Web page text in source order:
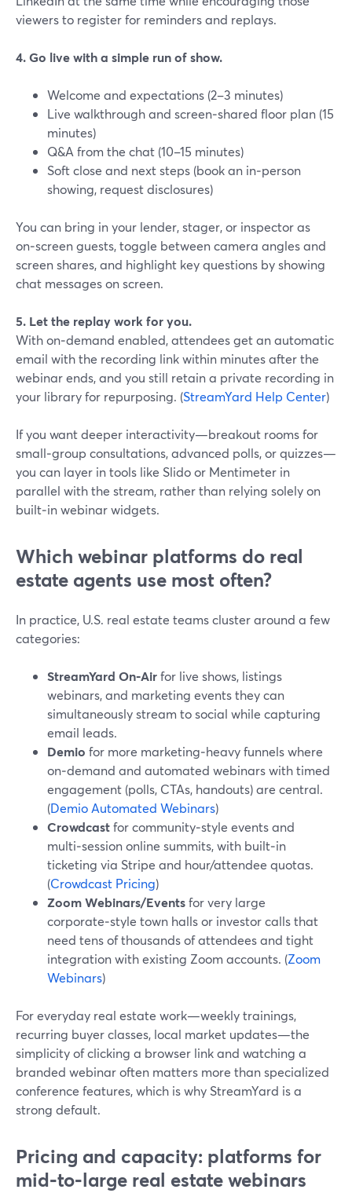
viewers to register for reminders and replays.
4. Go live with a simple run of show.
Welcome and expectations (2–3 minutes)
Live walkthrough and screen‑shared floor plan (15
minutes)
Q&A from the chat (10–15 minutes)
Soft close and next steps (book an in‑person
showing, request disclosures)
You can bring in your lender, stager, or inspector as
on‑screen guests, toggle between camera angles and
screen shares, and highlight key questions by showing
chat messages on screen.
5. Let the replay work for you.
With on‑demand enabled, attendees get an automatic
email with the recording link within minutes after the
webinar ends, and you still retain a private recording in
your library for repurposing. (StreamYard Help Center)
If you want deeper interactivity—breakout rooms for
small‑group consultations, advanced polls, or quizzes—
you can layer in tools like Slido or Mentimeter in
parallel with the stream, rather than relying solely on
built‑in webinar widgets.
Which webinar platforms do real
estate agents use most often?
In practice, U.S. real estate teams cluster around a few
categories:
StreamYard On‑Airfor live shows, listings
webinars, and marketing events they can
simultaneously stream to social while capturing
email leads.
Demio for more marketing‑heavy funnels where
on‑demand and automated webinars with timed
engagement (polls, CTAs, handouts) are central.
(Demio Automated Webinars)
Crowdcastfor community‑style events and
multi‑session online summits, with built‑in
ticketing via Stripe and hour/attendee quotas.
(Crowdcast Pricing)
Zoom Webinars/Eventsfor very large
corporate‑style town halls or investor calls that
need tens of thousands of attendees and tight
integration with existing Zoom accounts. (Zoom
Webinars)
For everyday real estate work—weekly trainings,
recurring buyer classes, local market updates—the
simplicity of clicking a browser link and watching a
branded webinar often matters more than specialized
conference features, which is why StreamYard is a
strong default.
Pricing and capacity: platforms for
mid‑to‑large real estate webinars